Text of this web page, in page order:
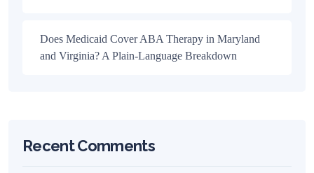
Does Medicaid Cover ABA Therapy in Maryland
and Virginia? A Plain-Language Breakdown
Recent Comments